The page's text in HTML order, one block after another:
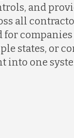
and
all
for
states, or
into one